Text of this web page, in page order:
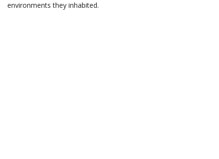
environments they inhabited.